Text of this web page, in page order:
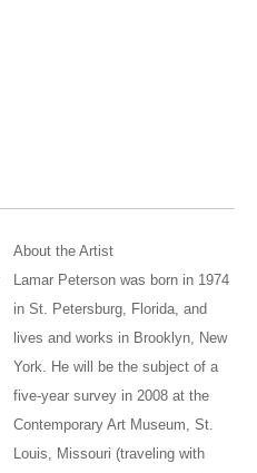
About the Artist
Lamar Peterson was born in 1974
in St. Petersburg, Florida, and
lives and works in Brooklyn, New
York. He will be the subject of a
five-year survey in 2008 at the
Contemporary Art Museum, St.
Louis, Missouri (traveling with